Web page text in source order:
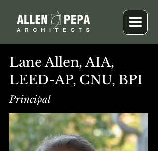
Lane Allen, AIA,
LEED-AP, CNU, BPI
Principal